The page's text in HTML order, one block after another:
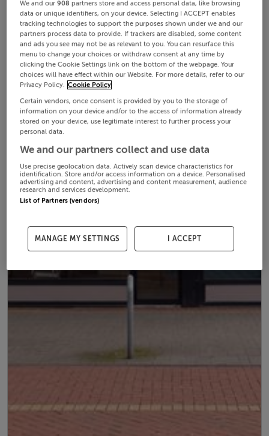
We and our908 partners store and access personal data, like browsing
data or unique identifiers, on your device. Selecting I ACCEPT enables
tracking technologies to support the purposes shown under we and our
partners process data to provide. If trackers are disabled, some content
and ads you see may not be as relevant to you. You can resurface this
menu to change your choices or withdraw consent at any time by
clicking the Cookie Settings link on the bottom of the webpage. Your
choices will have effect within our Website. For more details, refer to our
Privacy Policy. Cookie Policy
Certain vendors, once consent is provided by you to the storage of
information on your device and/or to the access of information already
stored on your device, use legitimate interest to further process your
personal data.
We and our partners collect and use data
Use precise geolocation data. Actively scan device characteristics for
identification. Store and/or access information on a device. Personalised
advertising and content, advertising and content measurement, audience
research and services development.
List of Partners (vendors)
MANAGE MY SETTINGS I ACCEPT